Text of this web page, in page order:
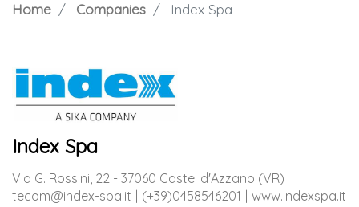
Home Companies Index Spa
Index Spa
Via G. Rossini, 22 - 37060 Castel d'Azzano (VR)
tecom@index-spa.it
(+39)0458546201 www.indexspa.it